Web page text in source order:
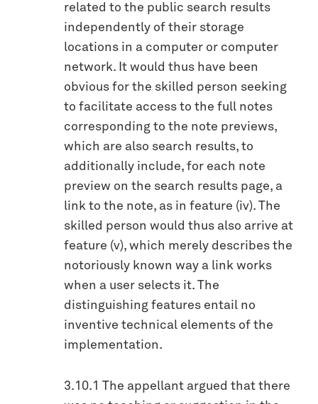
related to the public search results
independently of their storage
locations in a computer or computer
network. It would thus have been
obvious for the skilled person seeking
to facilitate access to the full notes
corresponding to the note previews,
which are also search results, to
additionally include, for each note
preview on the search results page, a
link to the note, as in feature (iv). The
skilled person would thus also arrive at
feature (v), which merely describes the
notoriously known way a link works
when a user selects it. The
distinguishing features entail no
inventive technical elements of the
implementation.
3.10.1 The appellant argued that there